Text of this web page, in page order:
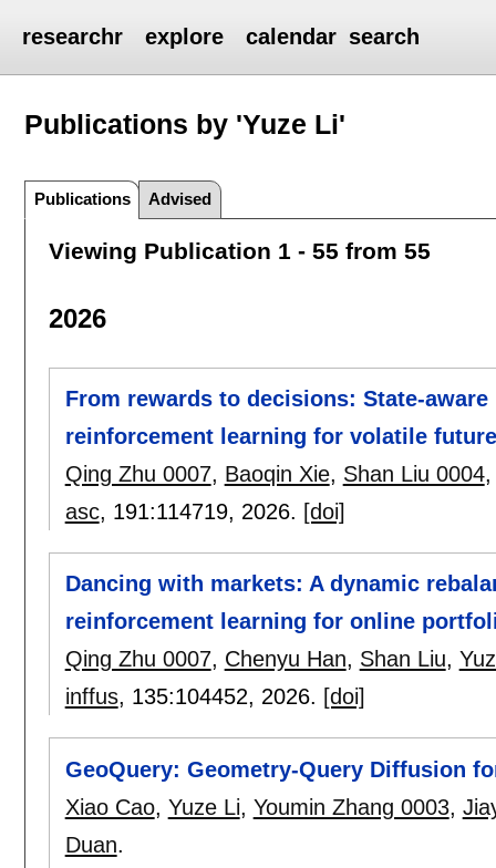
researchr explore calendar search
Publications by 'Yuze Li'
Publications Advised
Viewing Publication 1 - 55 from 55
2026
From rewards to decisions: State-
reinforcement learning for volatile
Qing Zhu 0007, Baoqin Xie, Shan Liu 0004
asc, 191:114719, 2026. [doi]
Dancing with markets: A dynamic
reinforcement learning for online
Qing Zhu 0007, Chenyu Han, Shan Liu,
inffus, 135:104452, 2026. [doi]
GeoQuery: Geometry-Query Diffusion
Xiao Cao, Yuze Li, Youmin Zhang 0003,
Duan.